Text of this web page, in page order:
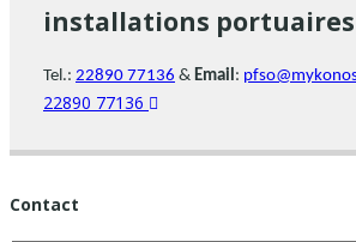
installations portuaires
Tel.: 22890 77136 & Εmail:
22890 77136
Contact